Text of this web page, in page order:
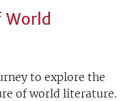
World
to explore the
of world literature.